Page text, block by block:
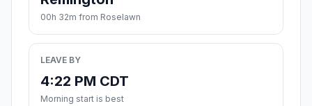
00h 32m from Roselawn
LEAVE BY
4:22 PM CDT
Morning start is best